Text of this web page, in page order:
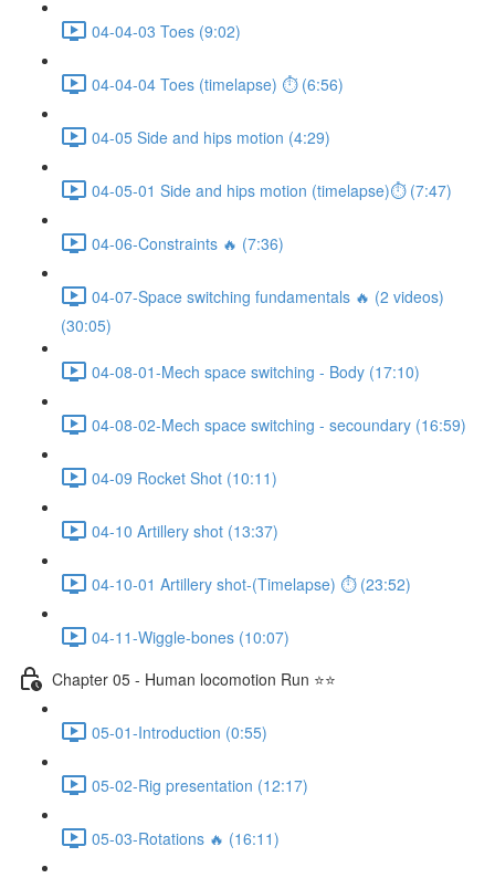
04-04-03 Toes (9:02)
04-04-04 Toes (timelapse) ⏱ (6:56)
04-05 Side and hips motion (4:29)
04-05-01 Side and hips motion (timelapse)⏱ (7:47)
04-06-Constraints 🔥 (7:36)
04-07-Space switching fundamentals 🔥 (2 videos)
(30:05)
04-08-01-Mech space switching - Body (17:10)
04-08-02-Mech space switching - secoundary (16:59)
04-09 Rocket Shot (10:11)
04-10 Artillery shot (13:37)
04-10-01 Artillery shot-(Timelapse) ⏱ (23:52)
04-11-Wiggle-bones (10:07)
Chapter 05 - Human locomotion Run ⭐⭐
05-01-Introduction (0:55)
05-02-Rig presentation (12:17)
05-03-Rotations 🔥 (16:11)